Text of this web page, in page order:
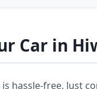
Car in
hassle-free. Just